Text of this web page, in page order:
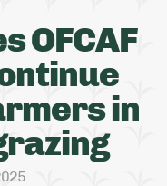
OFCAF
in